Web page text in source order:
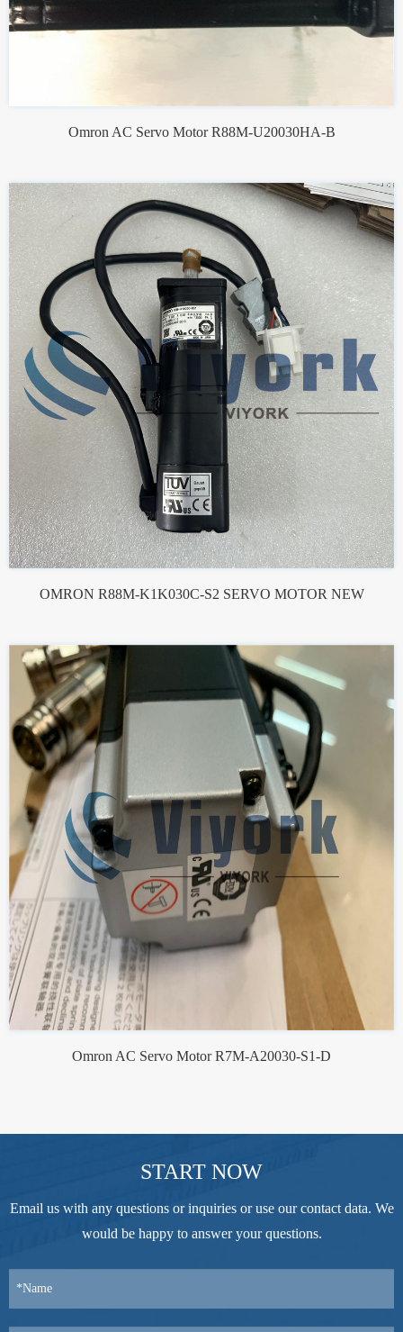
Omron AC Servo Motor R88M-U20030HA-B
OMRON R88M-K1K030C-S2 SERVO MOTOR NEW
Omron AC Servo Motor R7M-A20030-S1-D
START NOW
Email us with any questions or inquiries or use our contact data. We
would be happy to answer your questions.